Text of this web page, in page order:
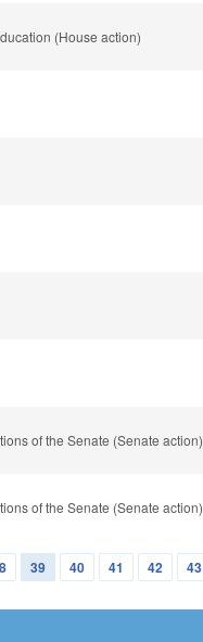
(House action)
of the Senate (Senate action)
of the Senate (Senate action)
39 40 41 42 43